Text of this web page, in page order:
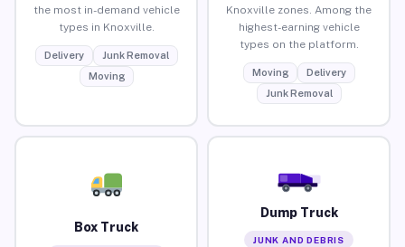
the most in-demand vehicle
types in Knoxville.
Delivery
Junk Removal
Moving
Knoxville zones. Among the
highest-earning vehicle
types on the platform.
Moving
Delivery
Junk Removal
Box Truck
Dump Truck
JUNK AND DEBRIS